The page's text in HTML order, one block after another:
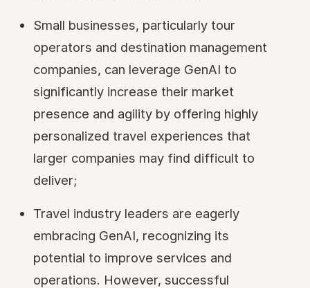
Small businesses, particularly tour
operators and destination management
companies, can leverage GenAI to
significantly increase their market
presence and agility by offering highly
personalized travel experiences that
larger companies may find difficult to
deliver;
Travel industry leaders are eagerly
embracing GenAI, recognizing its
potential to improve services and
operations. However, successful